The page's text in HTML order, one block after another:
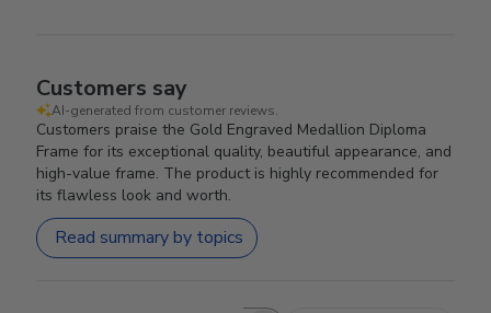
Customers say
AI-generated from customer reviews.
Customers praise the Gold Engraved Medallion Diploma
Frame for its exceptional quality, beautiful appearance, and
high-value frame. The product is highly recommended for
its flawless look and worth.
Read summary by topics